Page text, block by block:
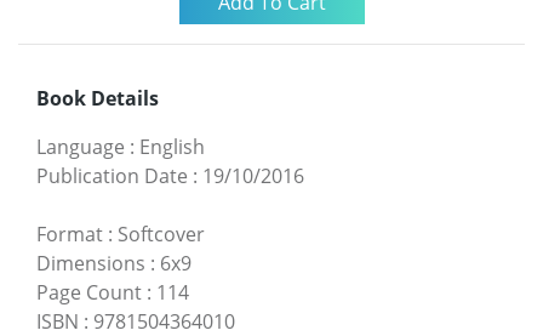
Book Details
Language : English
Publication Date : 19/10/2016
Format : Softcover
Dimensions : 6x9
Page Count : 114
ISBN : 9781504364010